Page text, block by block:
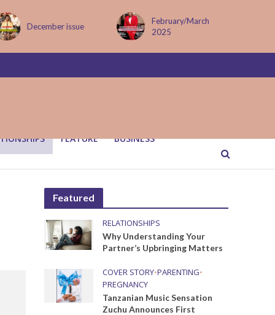
2025
MAY ISSUE
FEATURE BUSINESS
Featured
RELATIONSHIPS
Why Understanding Your
Partner’s Upbringing Matters
COVER STORY•PARENTING•
PREGNANCY
Tanzanian Music Sensation
Zuchu Announces First